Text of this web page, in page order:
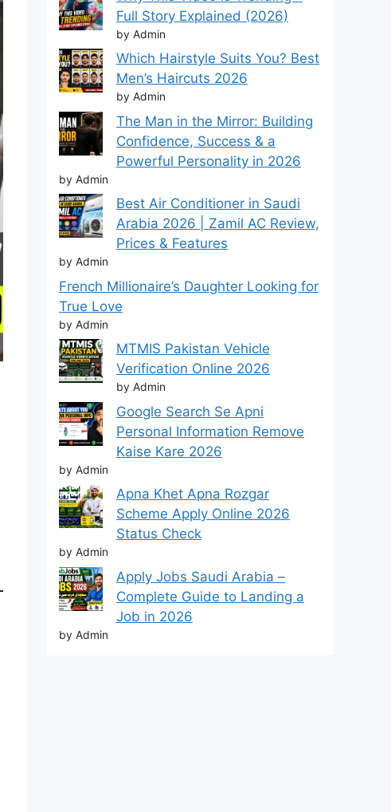
Full Story Explained (2026)
by Admin
Which Hairstyle Suits You? Best
Men’s Haircuts 2026
by Admin
The Man in the Mirror: Building
Confidence, Success & a
Powerful Personality in 2026
by Admin
Best Air Conditioner in Saudi
Arabia 2026 | Zamil AC Review,
Prices & Features
by Admin
French Millionaire’s Daughter Looking for
True Love
by Admin
MTMIS Pakistan Vehicle
Verification Online 2026
by Admin
Google Search Se Apni
Personal Information Remove
Kaise Kare 2026
by Admin
Apna Khet Apna Rozgar
Scheme Apply Online 2026
Status Check
by Admin
Apply Jobs Saudi Arabia –
Complete Guide to Landing a
Job in 2026
by Admin